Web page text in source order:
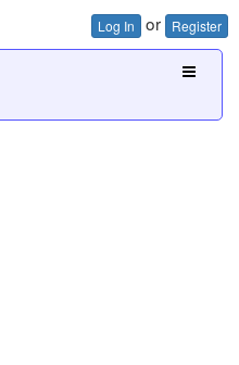
Log In or Register